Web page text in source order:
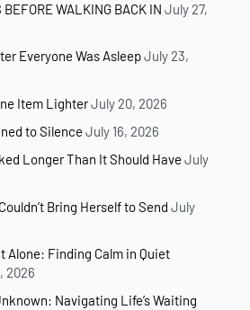
WALKING BACK IN July 27,
Everyone Was AsleepJuly 23,
Item LighterJuly 20, 2026
to Silence July 16, 2026
Longer Than It Should Have July
Bring Herself to Send July
Alone: Finding Calm in Quiet
2026
Navigating Life’s Waiting